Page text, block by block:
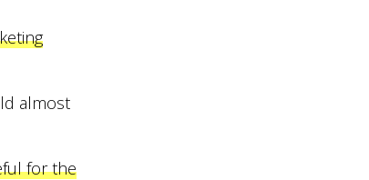
almost
for the